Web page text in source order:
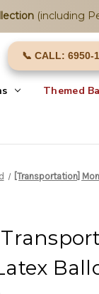
(including
📞 CALL: 6950-
Themed
[Transportation]